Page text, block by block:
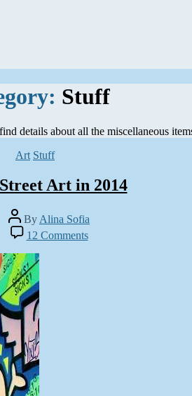
Stuff
details about all the miscellaneous
Categories
Art Stuff
Art in 2014
Post
author
By Alina Sofia
12 Commentson
50